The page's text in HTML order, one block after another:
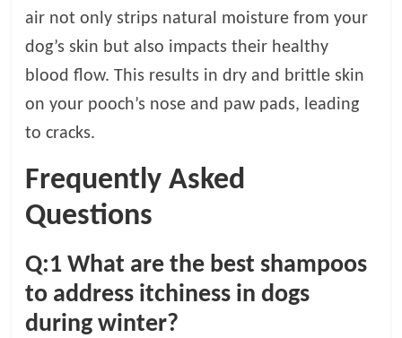
air not only strips natural moisture from your
dog’s skin but also impacts their healthy
blood flow. This results in dry and brittle skin
on your pooch’s nose and paw pads, leading
to cracks.
Frequently Asked
Questions
Q:1 What are the best shampoos
to address itchiness in dogs
during winter?